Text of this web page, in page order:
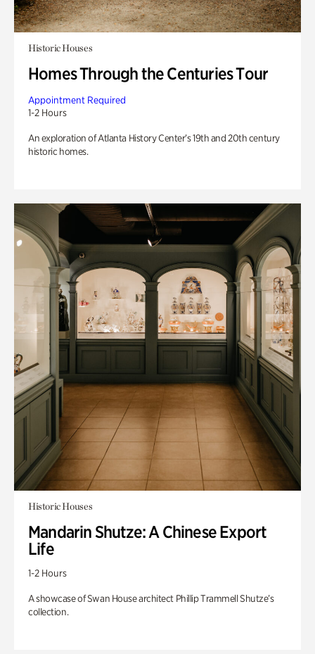
Historic Houses
Homes Through the Centuries Tour
Appointment Required
1-2 Hours
An exploration of Atlanta History Center’s 19th and 20th century
historic homes.
Historic Houses
Mandarin Shutze: A Chinese Export
Life
1-2 Hours
A showcase of Swan House architect Phillip Trammell Shutze’s
collection.